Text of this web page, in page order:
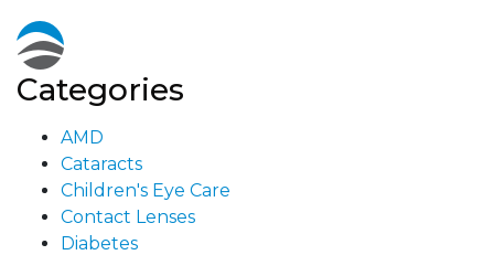
Categories
AMD
Cataracts
Children's Eye Care
Contact Lenses
Diabetes